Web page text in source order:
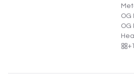
OG
+